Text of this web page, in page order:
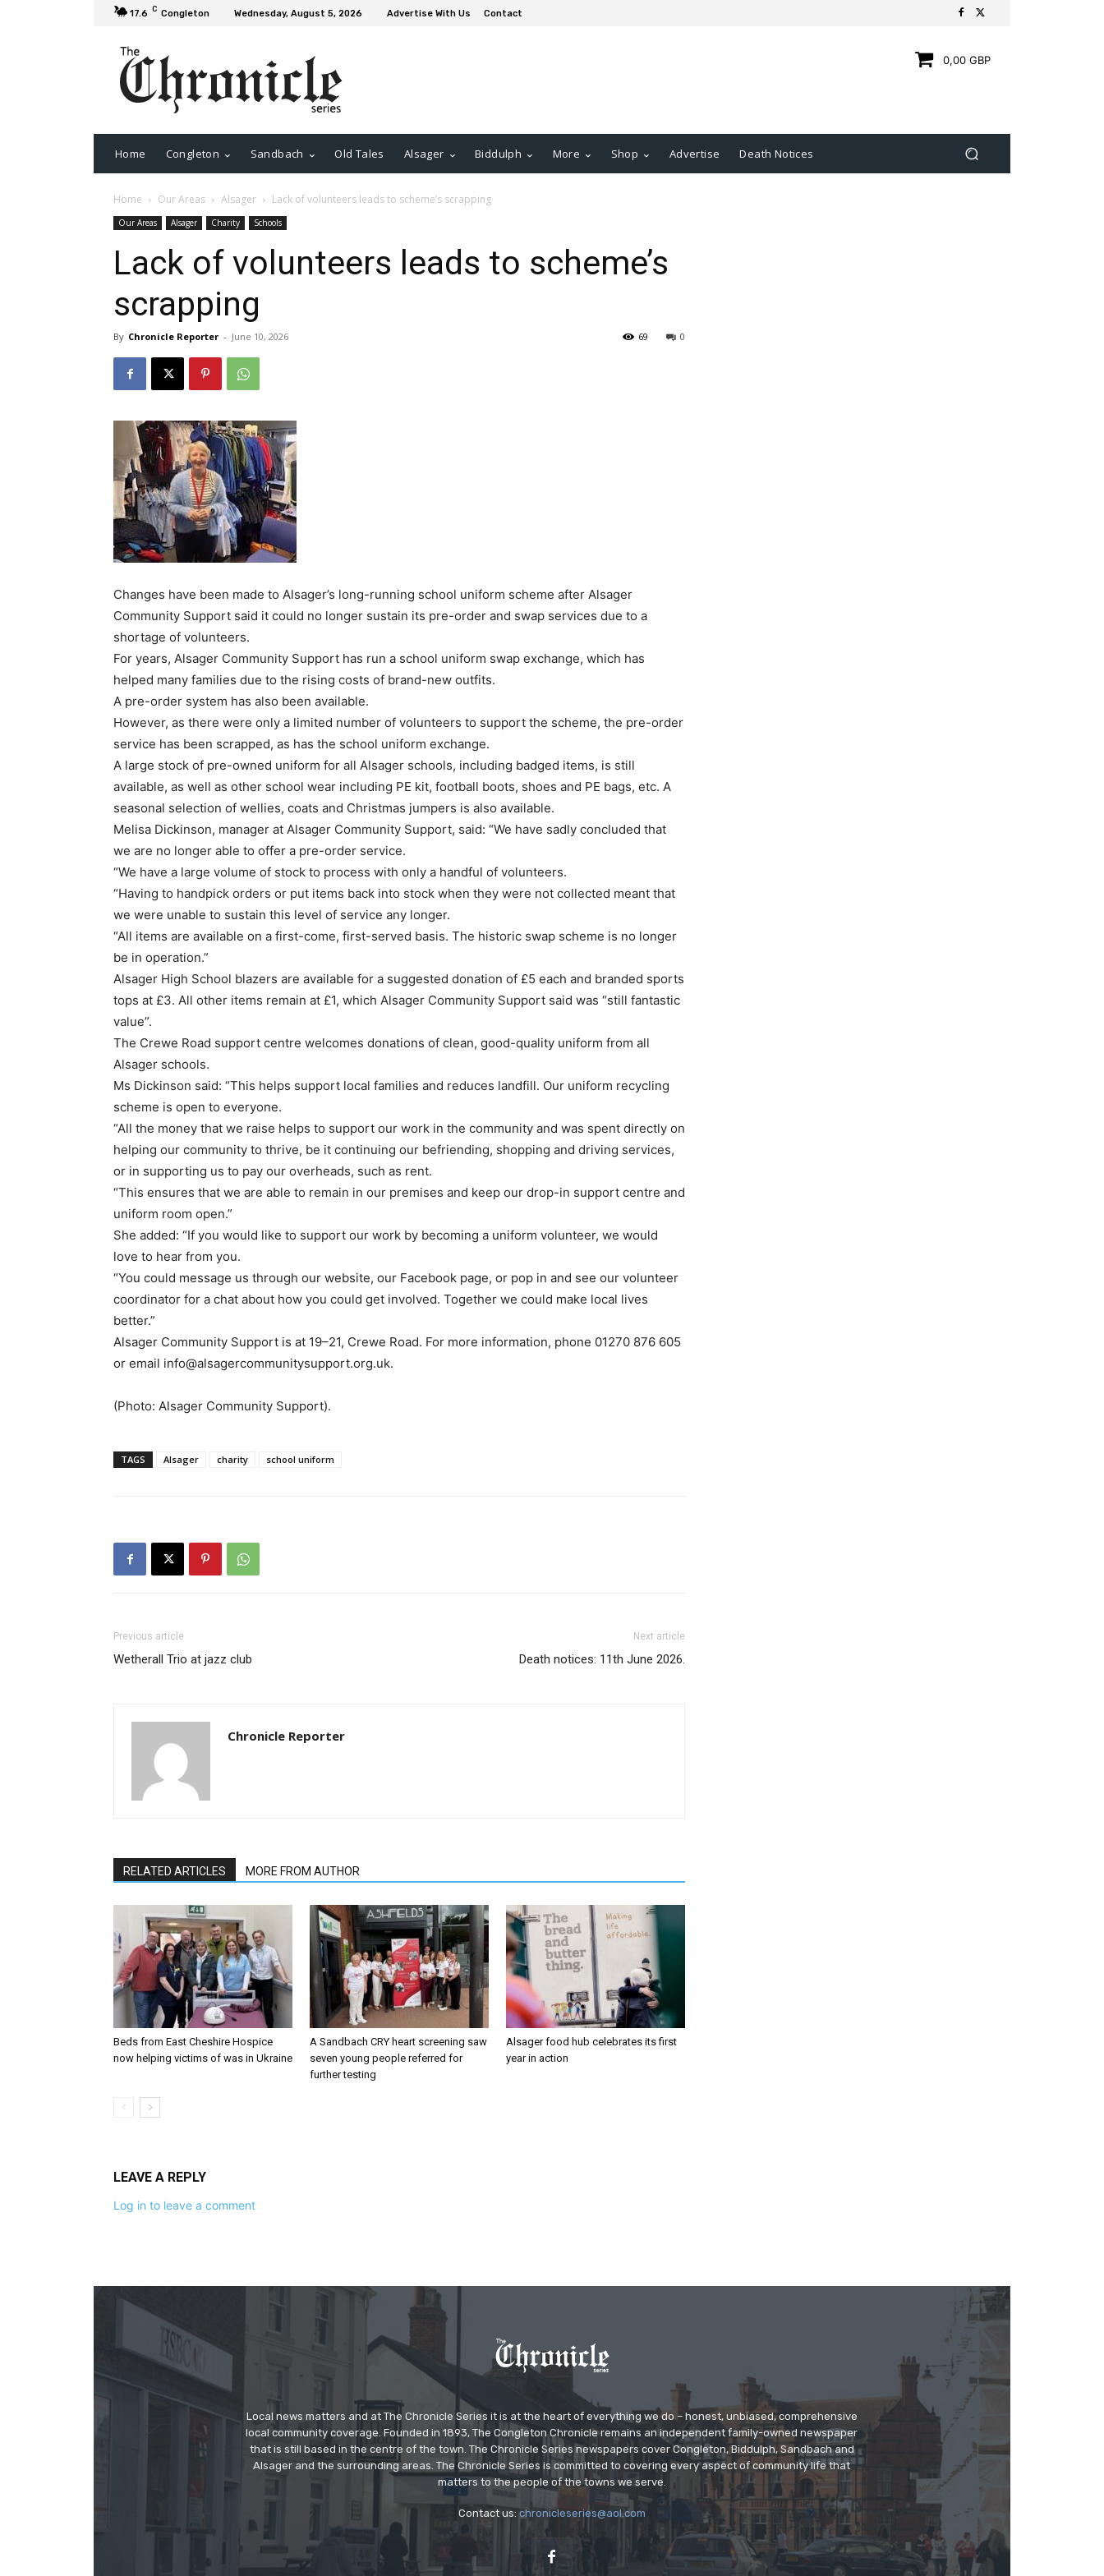
17.6 C Congleton Wednesday, August 5, 2026 Advertise With Us Contact
0,00 GBP
Home Congleton Sandbach Old Tales Alsager Biddulph More Shop Advertise Death Notices
Home Our Areas Alsager Lack of volunteers leads to scheme’s scrapping
Our Areas Alsager Charity Schools
Lack of volunteers leads to scheme’s
scrapping
By Chronicle Reporter - June 10, 2026 0
69
Changes have been made to Alsager’s long-running school uniform scheme after Alsager
Community Support said it could no longer sustain its pre-order and swap services due to a
shortage of volunteers.
For years, Alsager Community Support has run a school uniform swap exchange, which has
helped many families due to the rising costs of brand-new outfits.
A pre-order system has also been available.
However, as there were only a limited number of volunteers to support the scheme, the pre-order
service has been scrapped, as has the school uniform exchange.
A large stock of pre-owned uniform for all Alsager schools, including badged items, is still
available, as well as other school wear including PE kit, football boots, shoes and PE bags, etc. A
seasonal selection of wellies, coats and Christmas jumpers is also available.
Melisa Dickinson, manager at Alsager Community Support, said: “We have sadly concluded that
we are no longer able to offer a pre-order service.
“We have a large volume of stock to process with only a handful of volunteers.
“Having to handpick orders or put items back into stock when they were not collected meant that
we were unable to sustain this level of service any longer.
“All items are available on a first-come, first-served basis. The historic swap scheme is no longer
be in operation.”
Alsager High School blazers are available for a suggested donation of £5 each and branded sports
tops at £3. All other items remain at £1, which Alsager Community Support said was “still fantastic
value”.
The Crewe Road support centre welcomes donations of clean, good-quality uniform from all
Alsager schools.
Ms Dickinson said: “This helps support local families and reduces landfill. Our uniform recycling
scheme is open to everyone.
“All the money that we raise helps to support our work in the community and was spent directly on
helping our community to thrive, be it continuing our befriending, shopping and driving services,
or in supporting us to pay our overheads, such as rent.
“This ensures that we are able to remain in our premises and keep our drop-in support centre and
uniform room open.”
She added: “If you would like to support our work by becoming a uniform volunteer, we would
love to hear from you.
“You could message us through our website, our Facebook page, or pop in and see our volunteer
coordinator for a chat about how you could get involved. Together we could make local lives
better.”
Alsager Community Support is at 19–21, Crewe Road. For more information, phone 01270 876 605
or email info@alsagercommunitysupport.org.uk.
(Photo: Alsager Community Support).
TAGS Alsager charity school uniform
Previous article
Wetherall Trio at jazz club
Next article
Death notices: 11th June 2026.
Chronicle Reporter
RELATED ARTICLES MORE FROM AUTHOR
Beds from East Cheshire Hospice
now helping victims of was in Ukraine
A Sandbach CRY heart screening saw
seven young people referred for
further testing
Alsager food hub celebrates its first
year in action
LEAVE A REPLY
Log in to leave a comment
Local news matters and at The Chronicle Series it is at the heart of everything we do – honest, unbiased, comprehensive
local community coverage. Founded in 1893, The Congleton Chronicle remains an independent family-owned newspaper
that is still based in the centre of the town. The Chronicle Series newspapers cover Congleton, Biddulph, Sandbach and
Alsager and the surrounding areas. The Chronicle Series is committed to covering every aspect of community life that
matters to the people of the towns we serve.
Contact us:chronicleseries@aol.com